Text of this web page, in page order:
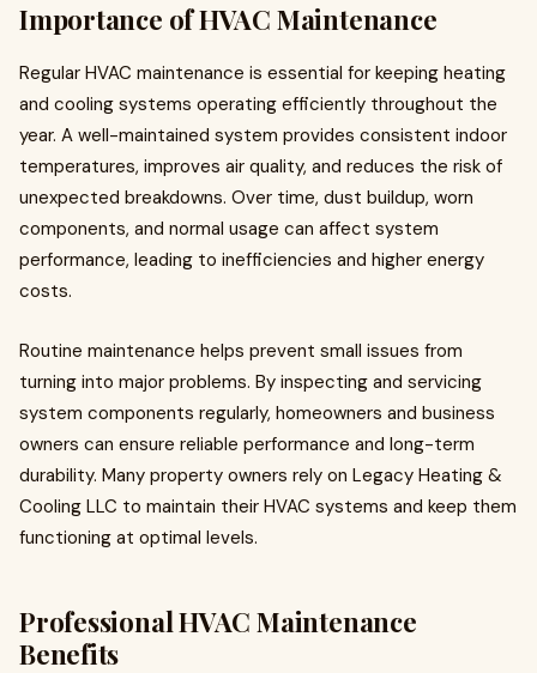
Importance of HVAC Maintenance
Regular HVAC maintenance is essential for keeping heating
and cooling systems operating efficiently throughout the
year. A well-maintained system provides consistent indoor
temperatures, improves air quality, and reduces the risk of
unexpected breakdowns. Over time, dust buildup, worn
components, and normal usage can affect system
performance, leading to inefficiencies and higher energy
costs.
Routine maintenance helps prevent small issues from
turning into major problems. By inspecting and servicing
system components regularly, homeowners and business
owners can ensure reliable performance and long-term
durability. Many property owners rely on Legacy Heating &
Cooling LLC to maintain their HVAC systems and keep them
functioning at optimal levels.
Professional HVAC Maintenance
Benefits